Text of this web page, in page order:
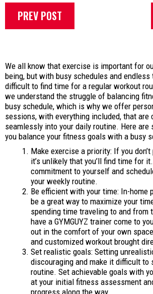
PREV POST
We all know that exercise is important for
being, but with busy schedules and
difficult to find time for a regular workout
we understand the struggle of balancing
busy schedule, which is why we offer
sessions, with everything included, that are
seamlessly into your daily routine. Here are
you balance your fitness goals with a busy
Make exercise a priority: If you
it’s unlikely that you’ll find time for
commitment to yourself and
your weekly routine.
Be efficient with your time: In-home
be a great way to maximize your
spending time traveling to and from
have a GYMGUYZ trainer come to
out in the comfort of your own
and customized workout brought
Set realistic goals: Setting
discouraging and make it difficult to
routine. Set achievable goals with
at your initial fitness assessment
progress along the way.